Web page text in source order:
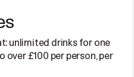
unlimited drinks for one
over £100 per person, per